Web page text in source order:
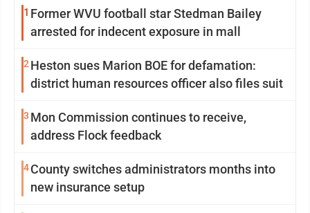
1 Former WVU football star Stedman Bailey
arrested for indecent exposure in mall
2 Heston sues Marion BOE for defamation:
district human resources officer also files suit
3 Mon Commission continues to receive,
address Flock feedback
4County switches administrators months into
new insurance setup